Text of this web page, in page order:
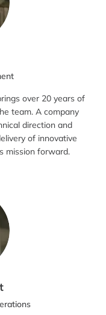
over 20 years of
team. A company
direction and
of innovative
mission forward.